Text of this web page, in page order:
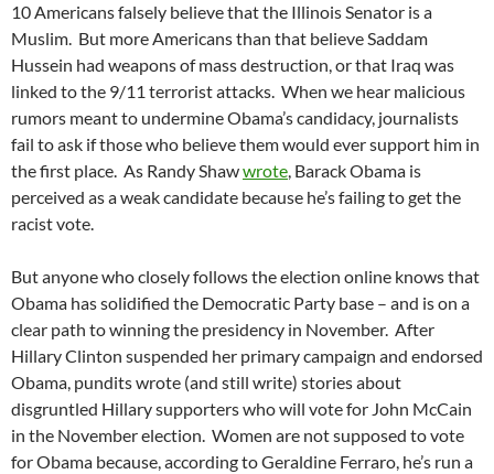
10 Americans falsely believe that the Illinois Senator is a
Muslim. But more Americans than that believe Saddam
Hussein had weapons of mass destruction, or that Iraq was
linked to the 9/11 terrorist attacks. When we hear malicious
rumors meant to undermine Obama’s candidacy, journalists
fail to ask if those who believe them would ever support him in
the first place. As Randy Shawwrote, Barack Obama is
perceived as a weak candidate because he’s failing to get the
racist vote.
But anyone who closely follows the election online knows that
Obama has solidified the Democratic Party base – and is on a
clear path to winning the presidency in November. After
Hillary Clinton suspended her primary campaign and endorsed
Obama, pundits wrote (and still write) stories about
disgruntled Hillary supporters who will vote for John McCain
in the November election. Women are not supposed to vote
for Obama because, according to Geraldine Ferraro, he’s run a